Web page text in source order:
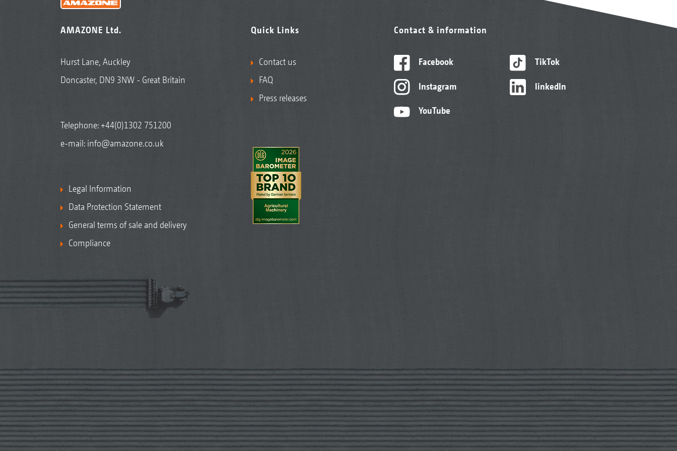
AMAZONE Ltd.
Hurst Lane, Auckley
Doncaster, DN9 3NW - Great Britain
Telephone:+44(0)1302 751200
e-mail: info@amazone.co.uk
Legal Information
Data Protection Statement
General terms of sale and delivery
Compliance
Quick Links
Contact us
FAQ
Press releases
Contact & information
Facebook
Instagram
YouTube
TikTok
linkedIn